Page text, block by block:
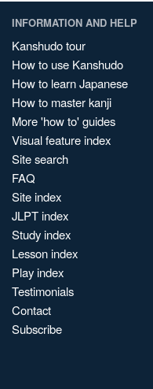
INFORMATION AND HELP
Kanshudo tour
How to use Kanshudo
How to learn Japanese
How to master kanji
More 'how to' guides
Visual feature index
Site search
FAQ
Site index
JLPT index
Study index
Lesson index
Play index
Testimonials
Contact
Subscribe